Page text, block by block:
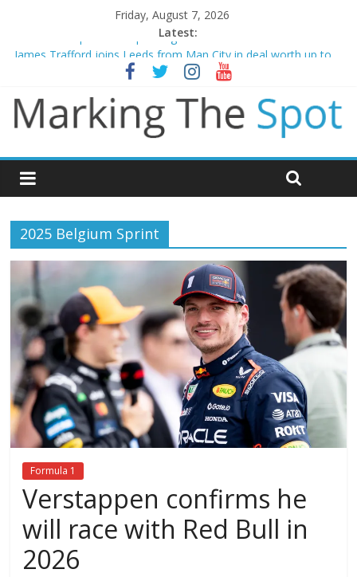
Friday, August 7, 2026
Latest:
Mikel Arteta promises spending to aid Arsenal’s title defence
James Trafford joins Leeds from Man City in deal worth up to
Newcastle appoint Matthias Jaissle as new manager
Gianni Infantino calls crisis meeting as criticism mounts
Chelsea confirm signing of Jordan Henderson
2025 Belgium Sprint
Formula 1
Verstappen confirms he
will race with Red Bull in
2026